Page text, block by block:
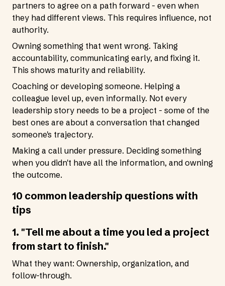
partners to agree on a path forward - even when
they had different views. This requires influence, not
authority.
Owning something that went wrong. Taking
accountability, communicating early, and fixing it.
This shows maturity and reliability.
Coaching or developing someone. Helping a
colleague level up, even informally. Not every
leadership story needs to be a project - some of the
best ones are about a conversation that changed
someone's trajectory.
Making a call under pressure. Deciding something
when you didn't have all the information, and owning
the outcome.
10 common leadership questions with
tips
1. "Tell me about a time you led a project
from start to finish."
What they want: Ownership, organization, and
follow-through.